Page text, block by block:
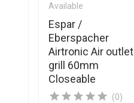
Available
Espar /
Eberspacher
Airtronic Air outlet
grill 60mm
Closeable
(0)